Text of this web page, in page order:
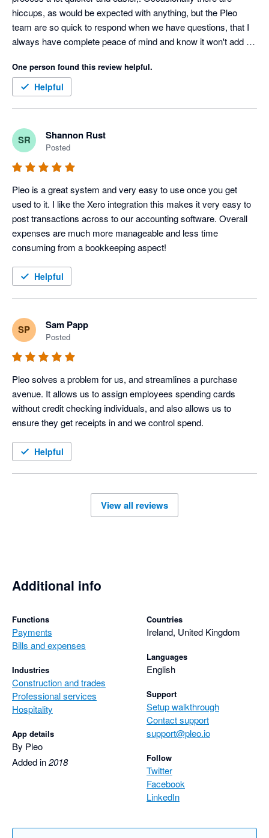
hiccups, as would be expected with anything, but the Pleo
team are so quick to respond when we have questions, that I
always have complete peace of mind and know it won't add on
One person found this review helpful.
Helpful
SR Shannon Rust
Posted
Pleo is a great system and very easy to use once you get
used to it. I like the Xero integration this makes it very easy to
post transactions across to our accounting software. Overall
expenses are much more manageable and less time
consuming from a bookkeeping aspect!
Helpful
SP Sam Papp
Posted
Pleo solves a problem for us, and streamlines a purchase
avenue. It allows us to assign employees spending cards
without credit checking individuals, and also allows us to
ensure they get receipts in and we control spend.
Helpful
View all reviews
Additional info
Functions
Payments
Bills and expenses
Industries
Construction and trades
Professional services
Hospitality
App details
By Pleo
Added in2018
Countries
Ireland, United Kingdom
Languages
English
Support
Setup walkthrough
Contact support
support@pleo.io
Follow
Twitter
Facebook
LinkedIn